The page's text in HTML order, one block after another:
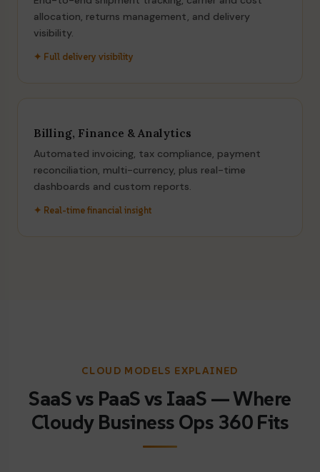
allocation, returns management, and delivery
visibility.
✦ Full delivery visibility
Billing, Finance & Analytics
Automated invoicing, tax compliance, payment
reconciliation, multi-currency, plus real-time
dashboards and custom reports.
✦ Real-time financial insight
CLOUD MODELS EXPLAINED
SaaS vs PaaS vs IaaS — Where
Cloudy Business Ops 360 Fits